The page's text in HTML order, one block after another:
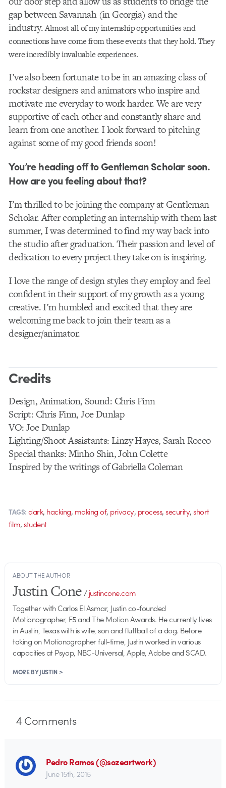
gap between Savannah (in Georgia) and the
industry.Almost all of my internship opportunities and
connections have come from these events that they hold. They
were incredibly invaluable experiences.
I’ve also been fortunate to be in an amazing class of
rockstar designers and animators who inspire and
motivate me everyday to work harder. We are very
supportive of each other and constantly share and
learn from one another. I look forward to pitching
against some of my good friends soon!
You’re heading off to Gentleman Scholar soon.
How are you feeling about that?
I’m thrilled to be joining the company at Gentleman
Scholar. After completing an internship with them last
summer, I was determined to find my way back into
the studio after graduation. Their passion and level of
dedication to every project they take on is inspiring.
I love the range of design styles they employ and feel
confident in their support of my growth as a young
creative. I’m humbled and excited that they are
welcoming me back to join their team as a
designer/animator.
Credits
Design, Animation, Sound: Chris Finn
Script: Chris Finn, Joe Dunlap
VO: Joe Dunlap
Lighting/Shoot Assistants: Linzy Hayes, Sarah Rocco
Special thanks: Minho Shin, John Colette
Inspired by the writings of Gabriella Coleman
TAGS: dark, hacking, making of, privacy, process,security,short
film,student
ABOUT THE AUTHOR
Justin Cone/justincone.com
Together with Carlos El Asmar, Justin co-founded
Motionographer, F5 and The Motion Awards. He currently lives
in Austin, Texas with is wife, son and fluffball of a dog. Before
taking on Motionographer full-time, Justin worked in various
capacities at Psyop, NBC-Universal, Apple, Adobe and SCAD.
MORE BY JUSTIN >
4Comments
Pedro Ramos (@sozeartwork)
June 15th, 2015